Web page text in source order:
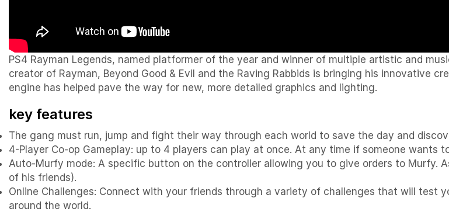
PS4 Rayman Legends, named platformer of the year and winner of multiple artistic and
creator of Rayman, Beyond Good & Evil and the Raving Rabbids is bringing his innovative
engine has helped pave the way for new, more detailed graphics and lighting.
key features
The gang must run, jump and fight their way through each world to save the day and
4-Player Co-op Gameplay: up to 4 players can play at once. At any time if someone wants
Auto-Murfy mode: A specific button on the controller allowing you to give orders to Murfy.
of his friends).
Online Challenges: Connect with your friends through a variety of challenges that will test
around the world.